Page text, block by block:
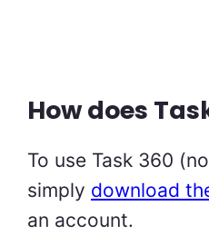
How does
To use Task 360
simply download
an account.